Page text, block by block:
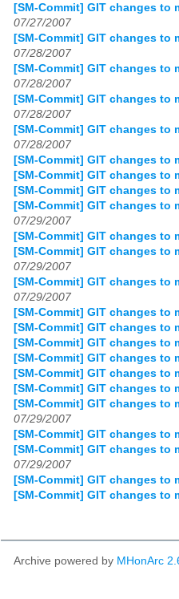
[SM-Commit] GIT changes to
07/27/2007
[SM-Commit] GIT changes to
07/28/2007
[SM-Commit] GIT changes to
07/28/2007
[SM-Commit] GIT changes to
07/28/2007
[SM-Commit] GIT changes to
07/28/2007
[SM-Commit] GIT changes to
[SM-Commit] GIT changes to
[SM-Commit] GIT changes to
[SM-Commit] GIT changes to
07/29/2007
[SM-Commit] GIT changes to
[SM-Commit] GIT changes to
07/29/2007
[SM-Commit] GIT changes to
07/29/2007
[SM-Commit] GIT changes to
[SM-Commit] GIT changes to
[SM-Commit] GIT changes to
[SM-Commit] GIT changes to
[SM-Commit] GIT changes to
[SM-Commit] GIT changes to
[SM-Commit] GIT changes to
07/29/2007
[SM-Commit] GIT changes to
[SM-Commit] GIT changes to
07/29/2007
[SM-Commit] GIT changes to
[SM-Commit] GIT changes to
Archive powered by MHonArc